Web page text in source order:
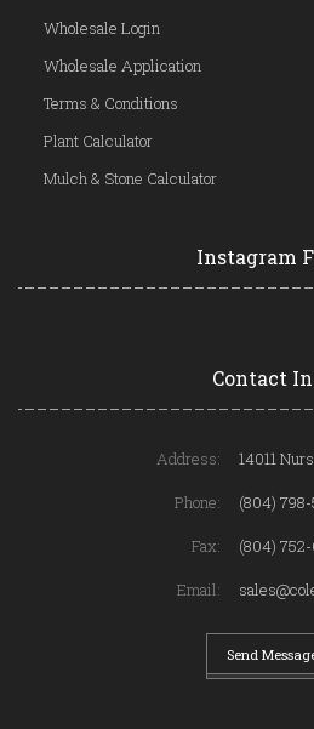
Wholesale Login
Wholesale Application
Terms & Conditions
Plant Calculator
Mulch & Stone Calculator
Instagram
Contact
Address:
14011
Phone:
(804)
Fax:
(804)
Email:
Send